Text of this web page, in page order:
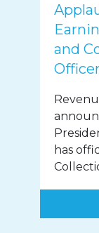
and
has